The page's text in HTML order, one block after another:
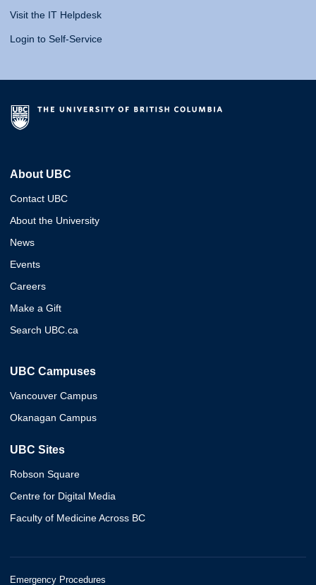
Visit the IT Helpdesk
Login to Self-Service
About UBC
Contact UBC
About the University
News
Events
Careers
Make a Gift
Search UBC.ca
UBC Campuses
Vancouver Campus
Okanagan Campus
UBC Sites
Robson Square
Centre for Digital Media
Faculty of Medicine Across BC
Emergency Procedures